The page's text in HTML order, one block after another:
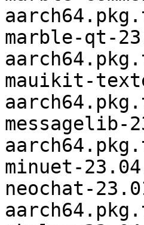
marble-qt-
mauikit-
messagelib-
minuet-
neochat-